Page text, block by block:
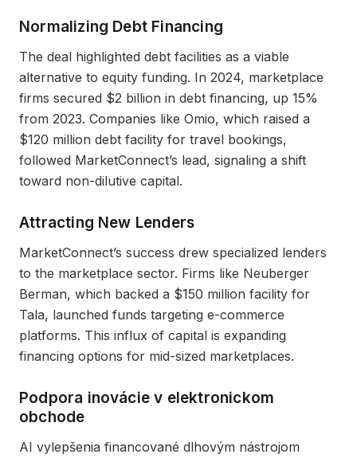
Normalizing Debt Financing
The deal highlighted debt facilities as a viable
alternative to equity funding. In 2024, marketplace
firms secured $2 billion in debt financing, up 15%
from 2023. Companies like Omio, which raised a
$120 million debt facility for travel bookings,
followed MarketConnect’s lead, signaling a shift
toward non-dilutive capital.
Attracting New Lenders
MarketConnect’s success drew specialized lenders
to the marketplace sector. Firms like Neuberger
Berman, which backed a $150 million facility for
Tala, launched funds targeting e-commerce
platforms. This influx of capital is expanding
financing options for mid-sized marketplaces.
Podpora inovácie v elektronickom
obchode
AI vylepšenia financované dlhovým nástrojom